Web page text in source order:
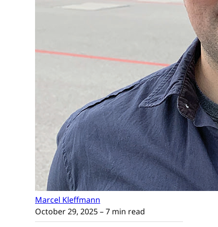
Marcel Kleffmann
October 29, 2025– 7 min read